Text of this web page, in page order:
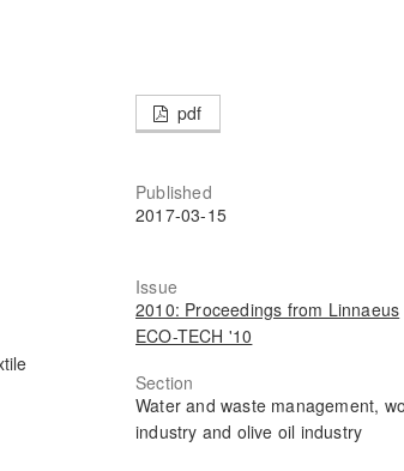
pdf
Published
2017-03-15
Issue
2010: Proceedings from Linnaeus
ECO-TECH '10
Section
Water and waste management,
industry and olive oil industry